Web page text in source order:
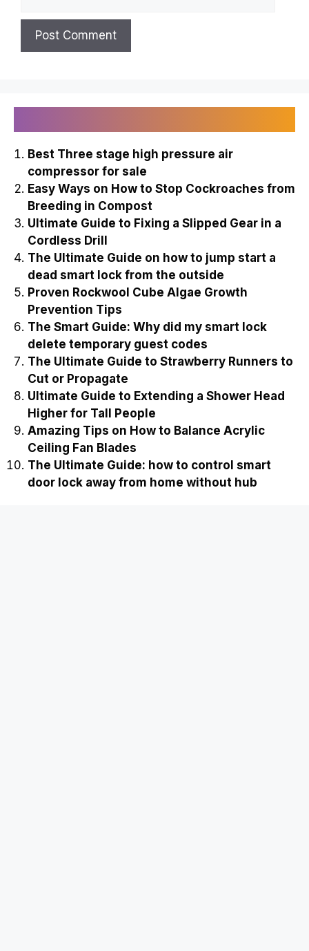
Best Three stage high pressure air
compressor for sale
Easy Ways on How to Stop Cockroaches from
Breeding in Compost
Ultimate Guide to Fixing a Slipped Gear in a
Cordless Drill
The Ultimate Guide on how to jump start a
dead smart lock from the outside
Proven Rockwool Cube Algae Growth
Prevention Tips
The Smart Guide: Why did my smart lock
delete temporary guest codes
The Ultimate Guide to Strawberry Runners to
Cut or Propagate
Ultimate Guide to Extending a Shower Head
Higher for Tall People
Amazing Tips on How to Balance Acrylic
Ceiling Fan Blades
The Ultimate Guide: how to control smart
door lock away from home without hub